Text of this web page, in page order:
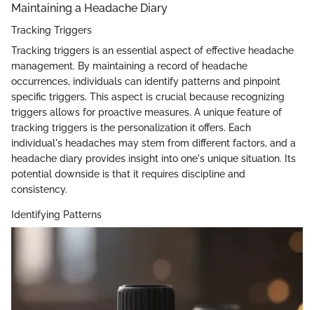
Maintaining a Headache Diary
Tracking Triggers
Tracking triggers is an essential aspect of effective headache
management. By maintaining a record of headache
occurrences, individuals can identify patterns and pinpoint
specific triggers. This aspect is crucial because recognizing
triggers allows for proactive measures. A unique feature of
tracking triggers is the personalization it offers. Each
individual's headaches may stem from different factors, and a
headache diary provides insight into one's unique situation. Its
potential downside is that it requires discipline and
consistency.
Identifying Patterns